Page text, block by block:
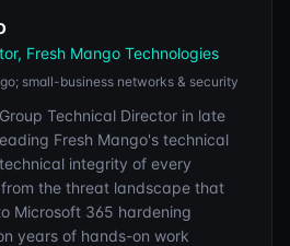
Fresh Mango Technologies
small-business networks & security
Technical Director in late
Fresh Mango's technical
integrity of every
the threat landscape that
Microsoft 365 hardening
years of hands-on work